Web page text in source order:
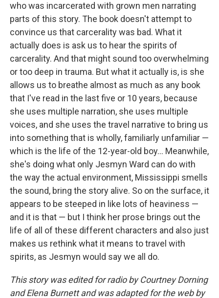
who was incarcerated with grown men narrating
parts of this story. The book doesn't attempt to
convince us that carcerality was bad. What it
actually does is ask us to hear the spirits of
carcerality. And that might sound too overwhelming
or too deep in trauma. But what it actually is, is she
allows us to breathe almost as much as any book
that I've read in the last five or 10 years, because
she uses multiple narration, she uses multiple
voices, and she uses the travel narrative to bring us
into something that is wholly, familiarly unfamiliar —
which is the life of the 12-year-old boy... Meanwhile,
she's doing what only Jesmyn Ward can do with
the way the actual environment, Mississippi smells
the sound, bring the story alive. So on the surface, it
appears to be steeped in like lots of heaviness —
and it is that — but I think her prose brings out the
life of all of these different characters and also just
makes us rethink what it means to travel with
spirits, as Jesmyn would say we all do.
This story was edited for radio by Courtney Dorning
and Elena Burnett and was adapted for the web by